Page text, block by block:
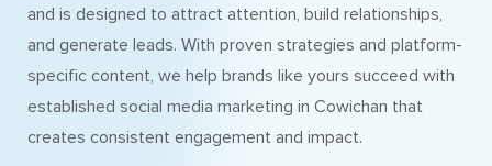
and is designed to attract attention, build relationships,
and generate leads. With proven strategies and platform-
specific content, we help brands like yours succeed with
established social media marketing in Cowichan that
creates consistent engagement and impact.